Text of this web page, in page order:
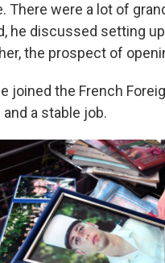
There were a lot of
he discussed setting
the prospect of
joined the French
a stable job.